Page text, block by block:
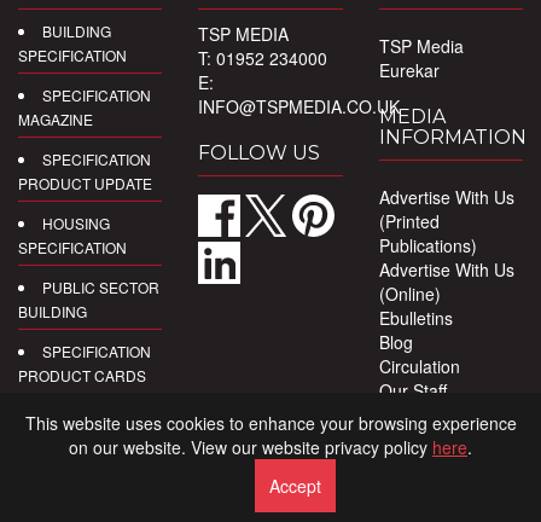
BUILDING
SPECIFICATION
SPECIFICATION
MAGAZINE
SPECIFICATION
PRODUCT UPDATE
HOUSING
SPECIFICATION
PUBLIC SECTOR
BUILDING
SPECIFICATION
PRODUCT CARDS
DIGITAL
TSP MEDIA
T: 01952 234000
E:
INFO@TSPMEDIA.CO.UK
FOLLOW US
TSP Media
Eurekar
MEDIA
INFORMATION
Advertise With Us
(Printed
Publications)
Advertise With Us
(Online)
Ebulletins
Blog
Circulation
Our Staff
Privacy Policy
This website uses cookies to enhance your browsing experience
on our website. View our website privacy policy here.
Accept